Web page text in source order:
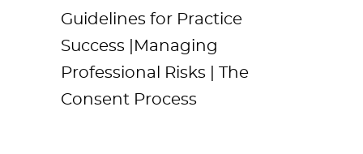
Guidelines for Practice
Success |Managing
Professional Risks | The
Consent Process